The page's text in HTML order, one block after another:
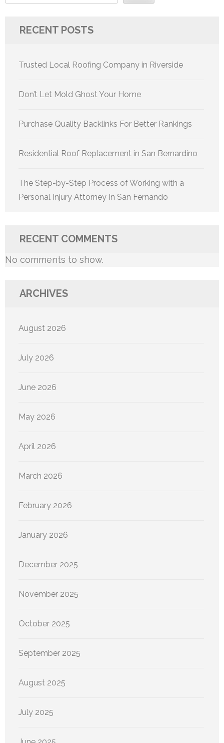
RECENT POSTS
Trusted Local Roofing Company in Riverside
Don’t Let Mold Ghost Your Home
Purchase Quality Backlinks For Better Rankings
Residential Roof Replacement in San Bernardino
The Step-by-Step Process of Working with a
Personal Injury Attorney In San Fernando
RECENT COMMENTS
No comments to show.
ARCHIVES
August 2026
July 2026
June 2026
May 2026
April 2026
March 2026
February 2026
January 2026
December 2025
November 2025
October 2025
September 2025
August 2025
July 2025